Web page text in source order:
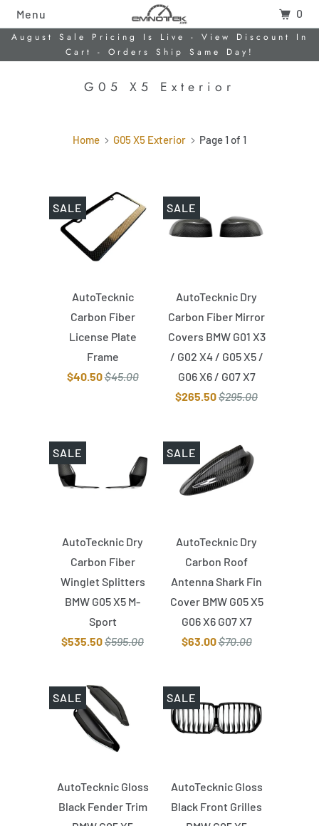
August Sale Pricing Is Live - View Discount In
Cart - Orders Ship Same Day!
G05 X5 Exterior
Home G05 X5 Exterior Page 1 of 1
AutoTecknic
Carbon Fiber
License Plate
Frame
$40.50$45.00
SALE
AutoTecknic Dry
Carbon Fiber Mirror
Covers BMW G01 X3
/ G02 X4 / G05 X5 /
G06 X6 / G07 X7
$265.50$295.00
SALE
AutoTecknic Dry
Carbon Fiber
Winglet Splitters
BMW G05 X5 M-
Sport
$535.50$595.00
SALE
AutoTecknic Dry
Carbon Roof
Antenna Shark Fin
Cover BMW G05 X5
G06 X6 G07 X7
$63.00$70.00
SALE
AutoTecknic Gloss
Black Fender Trim
SALE
AutoTecknic Gloss
Black Front Grilles
SALE
Menu 0